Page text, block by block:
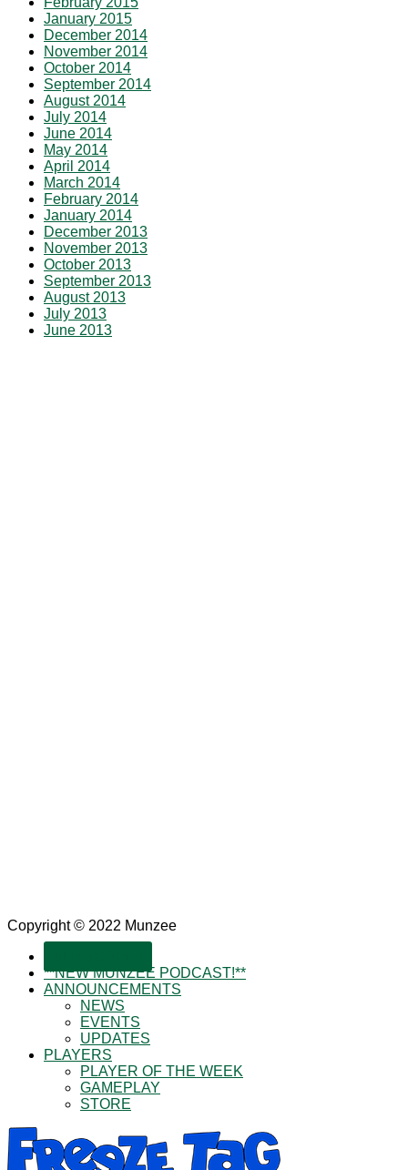
January 2015
December 2014
November 2014
October 2014
September 2014
August 2014
July 2014
June 2014
May 2014
April 2014
March 2014
February 2014
January 2014
December 2013
November 2013
October 2013
September 2013
August 2013
July 2013
June 2013
Copyright © 2022 Munzee
**NEW MUNZEE PODCAST!**
ANNOUNCEMENTS
NEWS
EVENTS
UPDATES
PLAYERS
PLAYER OF THE WEEK
GAMEPLAY
STORE